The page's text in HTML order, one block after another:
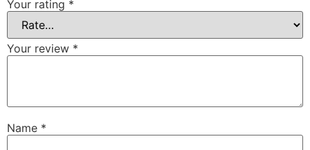
Your rating *
Your review *
Name *